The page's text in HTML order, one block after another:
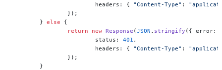
			headers: {
"Content-Type" :
		});
	}
else {
		return
new Response (JSON . stringify ({ error:
			status:
401 ,
			headers: {
"Content-Type" :
		});
	}